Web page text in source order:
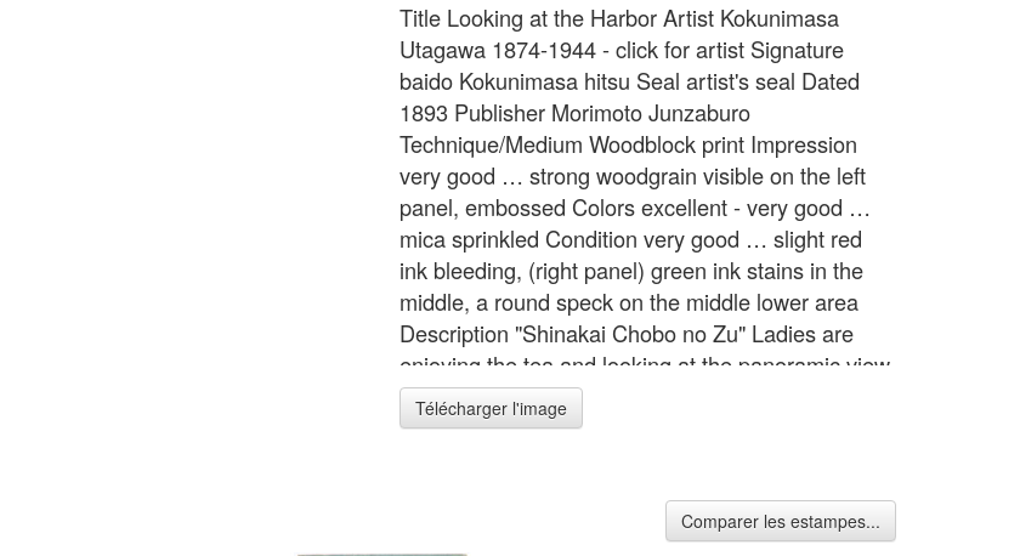
Title Looking at the Harbor Artist Kokunimasa
Utagawa 1874-1944 - click for artist Signature
baido Kokunimasa hitsu Seal artist's seal Dated
1893 Publisher Morimoto Junzaburo
Technique/Medium Woodblock print Impression
very good … strong woodgrain visible on the left
panel, embossed Colors excellent - very good …
mica sprinkled Condition very good … slight red
ink bleeding, (right panel) green ink stains in the
middle, a round speck on the middle lower area
Description "Shinakai Chobo no Zu" Ladies are
enjoying the tea and looking at the panoramic view
of the harbor. Format 3 Oban tate-e Width 27.8
inches = 70.5 cm Height 14.2 inches = 36.0 cm
Télécharger l'image
Comparer les estampes...